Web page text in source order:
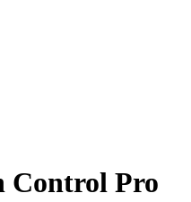
Control Pro